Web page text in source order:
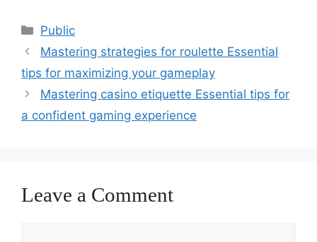
Categories
Public
Mastering strategies for roulette Essential
tips for maximizing your gameplay
Mastering casino etiquette Essential tips for
a confident gaming experience
Leave a Comment